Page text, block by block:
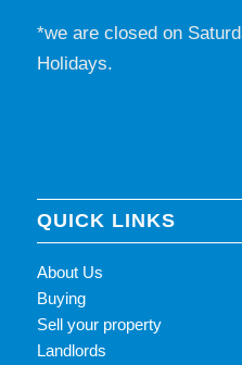
*we are closed on
Holidays.
QUICK LINKS
About Us
Buying
Sell your property
Landlords